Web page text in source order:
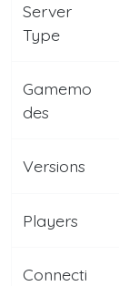
Server
Type
Gamemo
des
Versions
Players
Connecti